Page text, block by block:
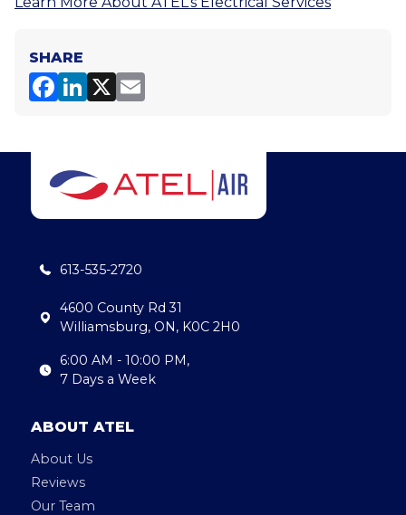
SHARE
F
e
b
o
o
Li
e
dI
n
X
l
613-535-2720
4600 County Rd 31
Williamsburg, ON, K0C 2H0
6:00 AM - 10:00 PM,
7 Days a Week
ABOUT ATEL
About Us
Reviews
Our Team